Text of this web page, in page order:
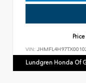
VIN:
Lundgren Honda Of